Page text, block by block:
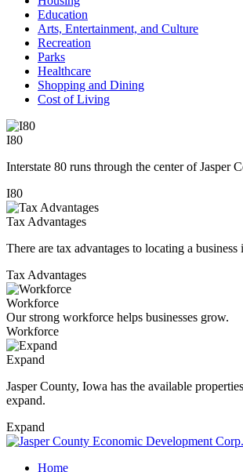
Education
Arts, Entertainment, and Culture
Recreation
Parks
Healthcare
Shopping and Dining
Cost of Living
I80
Interstate 80 runs through the center of Jasper
I80
Tax Advantages
There are tax advantages to locating a business
Tax Advantages
Workforce
Our strong workforce helps businesses grow.
Workforce
Expand
Jasper County, Iowa has the available
expand.
Expand
Home